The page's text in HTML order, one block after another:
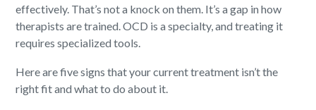
effectively. That’s not a knock on them. It’s a gap in how
therapists are trained. OCD is a specialty, and treating it
requires specialized tools.
Here are five signs that your current treatment isn’t the
right fit and what to do about it.